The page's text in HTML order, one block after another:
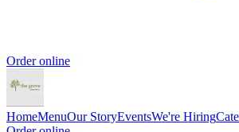
Order online
HomeMenuOur StoryEventsWe're Hiring